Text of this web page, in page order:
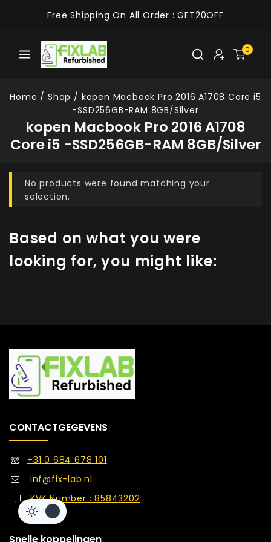
Free Shipping On All Order : GET20OFF
0
Home / Shop / kopen Macbook Pro 2016 A1708 Core i5
-SSD256GB-RAM 8GB/Silver
kopen Macbook Pro 2016 A1708
Core i5 -SSD256GB-RAM 8GB/Silver
No products were found matching your
selection.
Based on what you were
looking for, you might like:
CONTACTGEGEVENS
+31 0 684 678 101
inf@fix-lab.nl
KVK Number : 85843202